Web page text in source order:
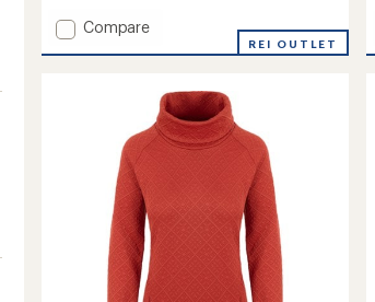
of
4.5
out
Add
Women's
Compare
REI OUTLET